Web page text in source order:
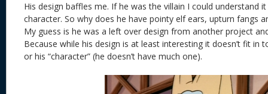
His design baffles me. If he was the villain I could understand
character. So why does he have pointy elf ears, upturn fangs
My guess is he was a left over design from another project
Because while his design is at least interesting it doesn’t fit
or his “character” (he doesn’t have much one).